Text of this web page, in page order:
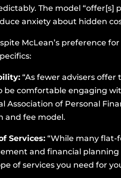
The model
anxiety about hidden
McLean’s preference
“As fewer advisers offer
be comfortable engaging
Association of Personal
and fee model.
Services:“While many flat-
and financial planning
of services you need for